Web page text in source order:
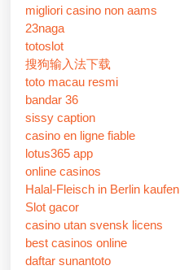
migliori casino non aams
23naga
totoslot
搜狗输入法下载
toto macau resmi
bandar 36
sissy caption
casino en ligne fiable
lotus365 app
online casinos
Halal-Fleisch in Berlin kaufen
Slot gacor
casino utan svensk licens
best casinos online
daftar sunantoto